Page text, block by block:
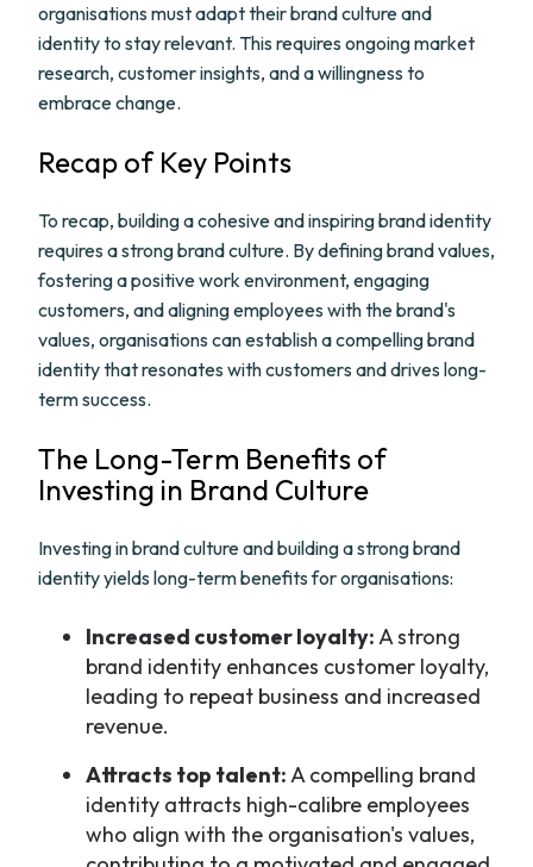
organisations must adapt their brand culture and
identity to stay relevant. This requires ongoing market
research, customer insights, and a willingness to
embrace change.
Recap of Key Points
To recap, building a cohesive and inspiring brand identity
requires a strong brand culture. By defining brand values,
fostering a positive work environment, engaging
customers, and aligning employees with the brand's
values, organisations can establish a compelling brand
identity that resonates with customers and drives long-
term success.
The Long-Term Benefits of
Investing in Brand Culture
Investing in brand culture and building a strong brand
identity yields long-term benefits for organisations:
Increased customer loyalty:A strong
brand identity enhances customer loyalty,
leading to repeat business and increased
revenue.
Attracts top talent:A compelling brand
identity attracts high-calibre employees
who align with the organisation's values,